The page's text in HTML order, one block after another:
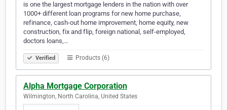
is one the largest mortgage lenders in the nation with over
1000+ different loan programs for new home purchase,
refinance, cash-out home improvement, home equity, new
construction, fix and flip, foreign national, self-employed,
doctors loans,…
Verified Products (6)
Alpha Mortgage Corporation
Wilmington, North Carolina, United States